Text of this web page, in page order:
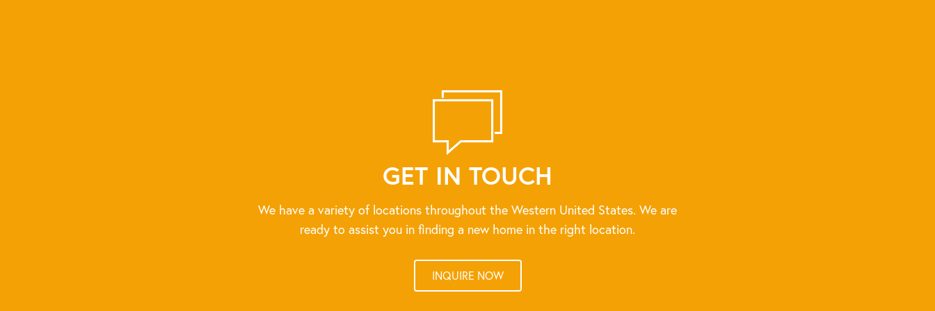
GET IN TOUCH
We have a variety of locations throughout the Western United States. We are
ready to assist you in finding a new home in the right location.
INQUIRE NOW